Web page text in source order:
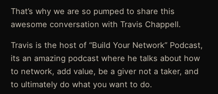
That’s why we are so pumped to share this
awesome conversation with Travis Chappell.
Travis is the host of “Build Your Network” Podcast,
its an amazing podcast where he talks about how
to network, add value, be a giver not a taker, and
to ultimately do what you want to do.